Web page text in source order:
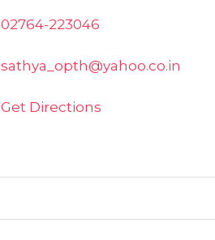
02764-223046
sathya_opth@yahoo.co.in
Get Directions